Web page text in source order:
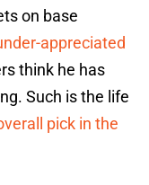
on base
appreciated
think he has
Such is the life
pick in the